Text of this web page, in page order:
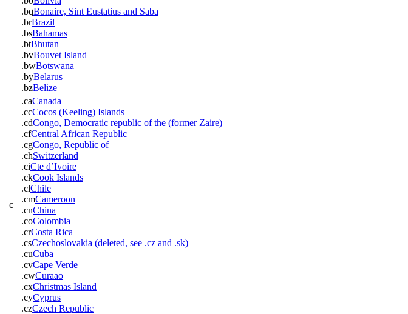
.bqBonaire, Sint Eustatius and Saba
.brBrazil
.bsBahamas
.btBhutan
.bvBouvet Island
.bwBotswana
.byBelarus
.bzBelize
c
.caCanada
.ccCocos (Keeling) Islands
.cdCongo, Democratic republic of the (former Zaire)
.cfCentral African Republic
.cgCongo, Republic of
.chSwitzerland
.ciCte d’Ivoire
.ckCook Islands
.clChile
.cmCameroon
.cnChina
.coColombia
.crCosta Rica
.csCzechoslovakia (deleted, see .cz and .sk)
.cuCuba
.cvCape Verde
.cwCuraao
.cxChristmas Island
.cyCyprus
.czCzech Republic